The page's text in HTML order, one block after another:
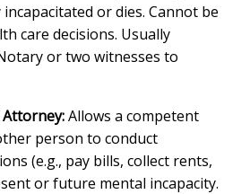
or dies. Cannot be
care decisions. Usually
or two witnesses to
Allows a competent
person to conduct
(e.g., pay bills, collect rents,
or future mental incapacity.